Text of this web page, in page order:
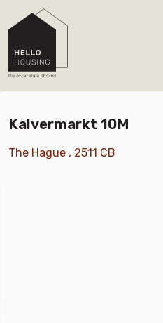
Kalvermarkt 10M
The Hague , 2511 CB